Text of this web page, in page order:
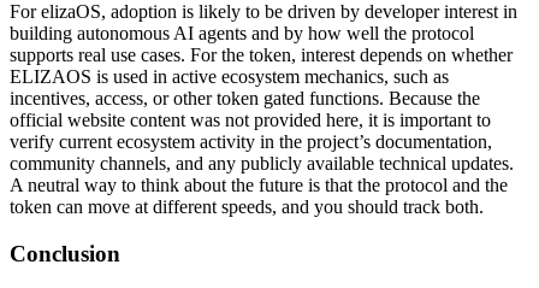
For elizaOS, adoption is likely to be driven by developer interest in
building autonomous AI agents and by how well the protocol
supports real use cases. For the token, interest depends on whether
ELIZAOS is used in active ecosystem mechanics, such as
incentives, access, or other token gated functions. Because the
official website content was not provided here, it is important to
verify current ecosystem activity in the project’s documentation,
community channels, and any publicly available technical updates.
A neutral way to think about the future is that the protocol and the
token can move at different speeds, and you should track both.
Conclusion